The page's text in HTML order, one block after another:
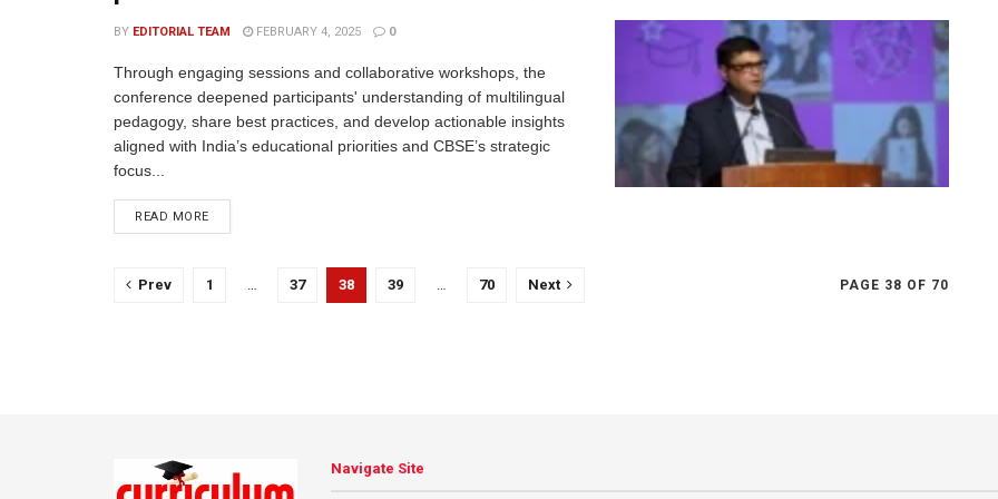
BY EDITORIAL TEAM FEBRUARY 4, 2025 0
Through engaging sessions and collaborative workshops, the
conference deepened participants' understanding of multilingual
pedagogy, share best practices, and develop actionable insights
aligned with India’s educational priorities and CBSE’s strategic
focus...
READ MORE
PAGE 38 OF 70
Prev 1 … 37 38 39 … 70 Next
Navigate Site